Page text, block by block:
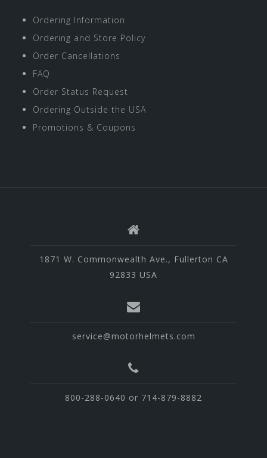
Ordering Information
Ordering and Store Policy
Order Cancellations
FAQ
Order Status Request
Ordering Outside the USA
Promotions & Coupons
1871 W. Commonwealth Ave., Fullerton CA
92833 USA
service@motorhelmets.com
800-288-0640 or 714-879-8882